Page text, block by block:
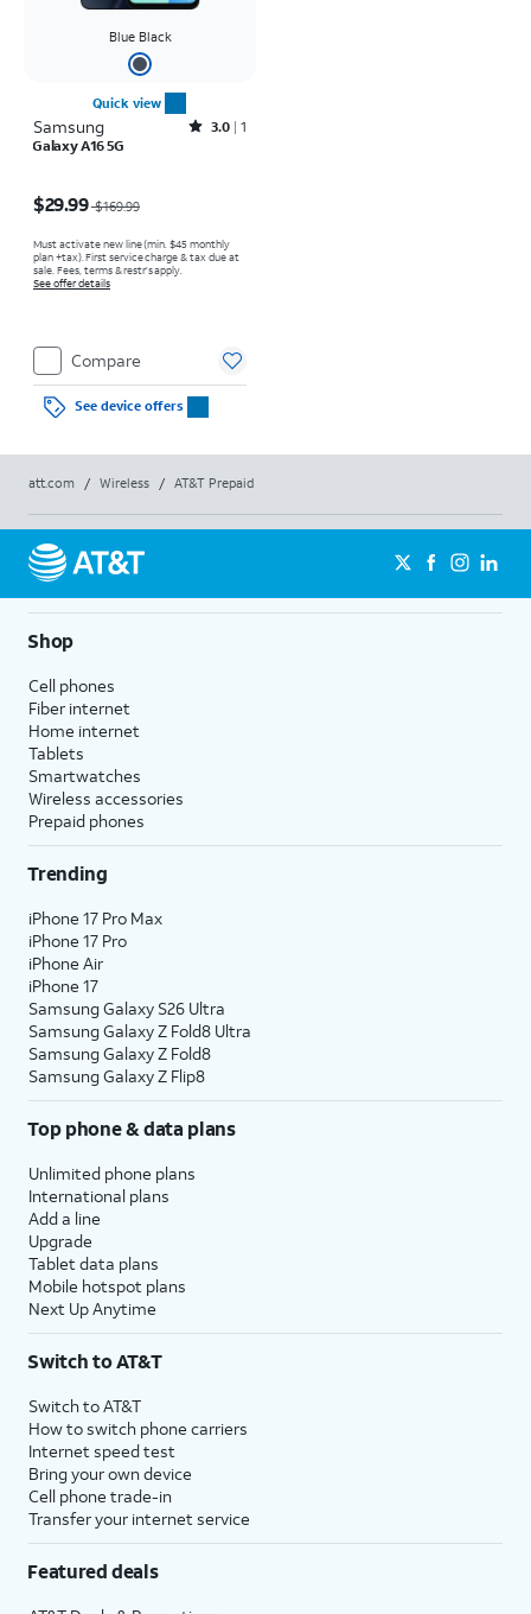
Blue Black
Quick view
Samsung Rated3out of 5 stars with1reviews
3.0 1
Galaxy A16 5G
$29.99$169.99
Must activate new line (min. $45 monthly
plan +tax). First service charge & tax due at
sale. Fees, terms & restr’s apply.
See offer details
Compare
See device offers
att.com / Wireless / AT&T Prepaid
Shop
Cell phones
Fiber internet
Home internet
Tablets
Smartwatches
Wireless accessories
Prepaid phones
Trending
iPhone 17 Pro Max
iPhone 17 Pro
iPhone Air
iPhone 17
Samsung Galaxy S26 Ultra
Samsung Galaxy Z Fold8 Ultra
Samsung Galaxy Z Fold8
Samsung Galaxy Z Flip8
Top phone & data plans
Unlimited phone plans
International plans
Add a line
Upgrade
Tablet data plans
Mobile hotspot plans
Next Up Anytime
Switch to AT&T
Switch to AT&T
How to switch phone carriers
Internet speed test
Bring your own device
Cell phone trade-in
Transfer your internet service
Featured deals